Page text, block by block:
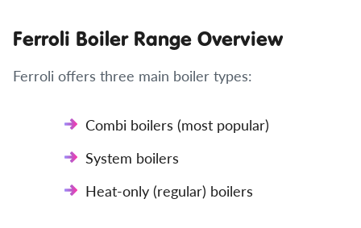
Ferroli Boiler Range Overview
Ferroli offers three main boiler types:
Combi boilers (most popular)
System boilers
Heat-only (regular) boilers